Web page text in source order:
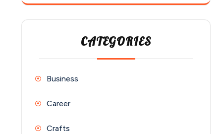
CATEGORIES
Business
Career
Crafts